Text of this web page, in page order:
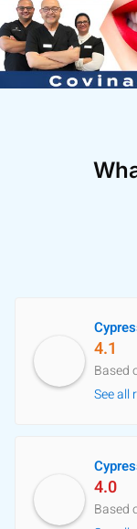
4.1
Based
See all
4.0
Based